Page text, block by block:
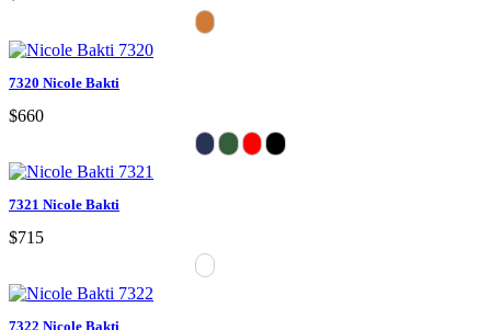
7320 Nicole Bakti
$660
7321 Nicole Bakti
$715
7322 Nicole Bakti